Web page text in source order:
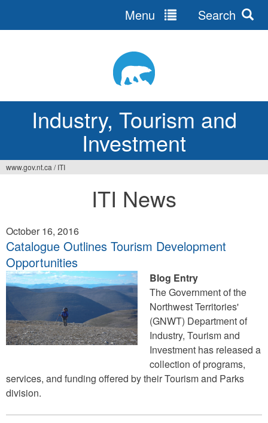
Industry, Tourism and
Investment
Menu Search
www.gov.nt.ca / ITI
ITI News
October 16, 2016
Catalogue Outlines Tourism Development
Opportunities
Blog Entry
The Government of the
Northwest Territories'
(GNWT) Department of
Industry, Tourism and
Investment has released a
collection of programs,
services, and funding offered by their Tourism and Parks
division.